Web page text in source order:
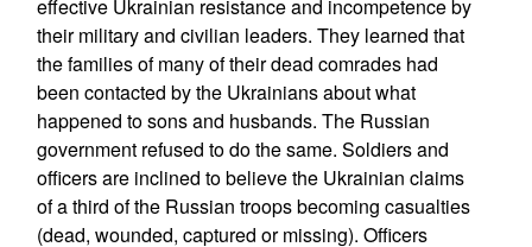
effective Ukrainian resistance and incompetence by
their military and civilian leaders. They learned that
the families of many of their dead comrades had
been contacted by the Ukrainians about what
happened to sons and husbands. The Russian
government refused to do the same. Soldiers and
officers are inclined to believe the Ukrainian claims
of a third of the Russian troops becoming casualties
(dead, wounded, captured or missing). Officers